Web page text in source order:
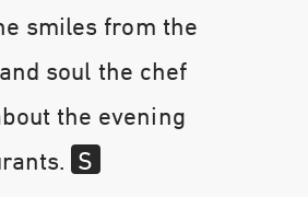
smiles from the
soul the chef
the evening